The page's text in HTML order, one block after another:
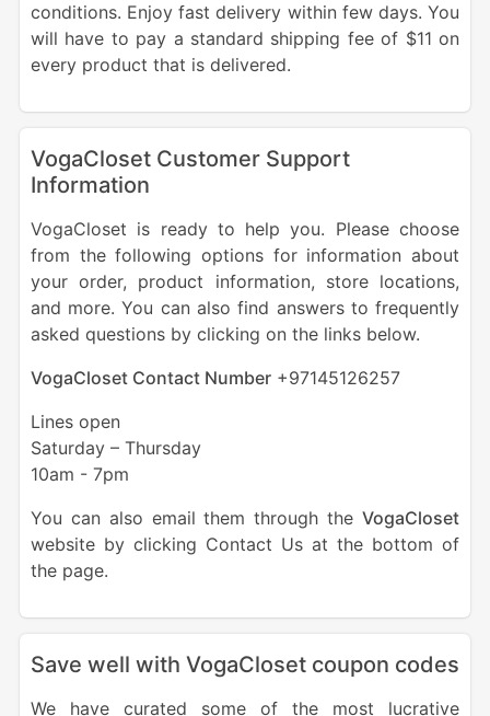
conditions. Enjoy fast delivery within few days. You
will have to pay a standard shipping fee of $11 on
every product that is delivered.
VogaCloset Customer Support
Information
VogaCloset is ready to help you. Please choose
from the following options for information about
your order, product information, store locations,
and more. You can also find answers to frequently
asked questions by clicking on the links below.
VogaCloset Contact Number+97145126257
Lines open
Saturday – Thursday
10am - 7pm
You can also email them through theVogaCloset
website by clicking Contact Us at the bottom of
the page.
Save well with VogaCloset coupon codes
We have curated some of the most lucrative